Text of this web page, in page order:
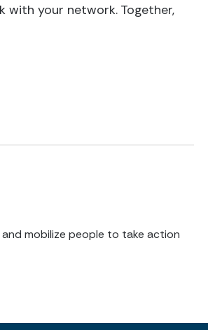
your network. Together,
mobilize people to take action